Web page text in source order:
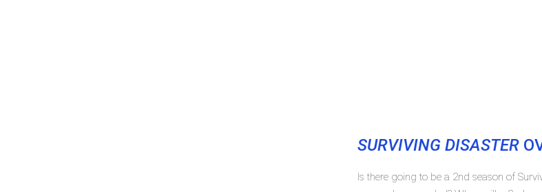
SURVIVING DISASTER
Is there going to be a 2nd season of